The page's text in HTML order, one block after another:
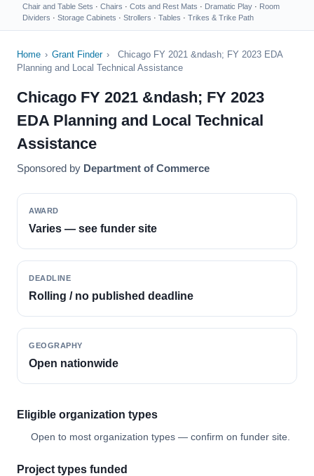
Chair and Table Sets · Chairs · Cots and Rest Mats · Dramatic Play · Room
Dividers · Storage Cabinets · Strollers · Tables · Trikes & Trike Path
Home › Grant Finder ›
Chicago FY 2021 &ndash; FY 2023 EDA
Planning and Local Technical Assistance
Chicago FY 2021 &ndash; FY 2023
EDA Planning and Local Technical
Assistance
Sponsored by Department of Commerce
AWARD
Varies — see funder site
DEADLINE
Rolling / no published deadline
GEOGRAPHY
Open nationwide
Eligible organization types
Open to most organization types — confirm on funder site.
Project types funded